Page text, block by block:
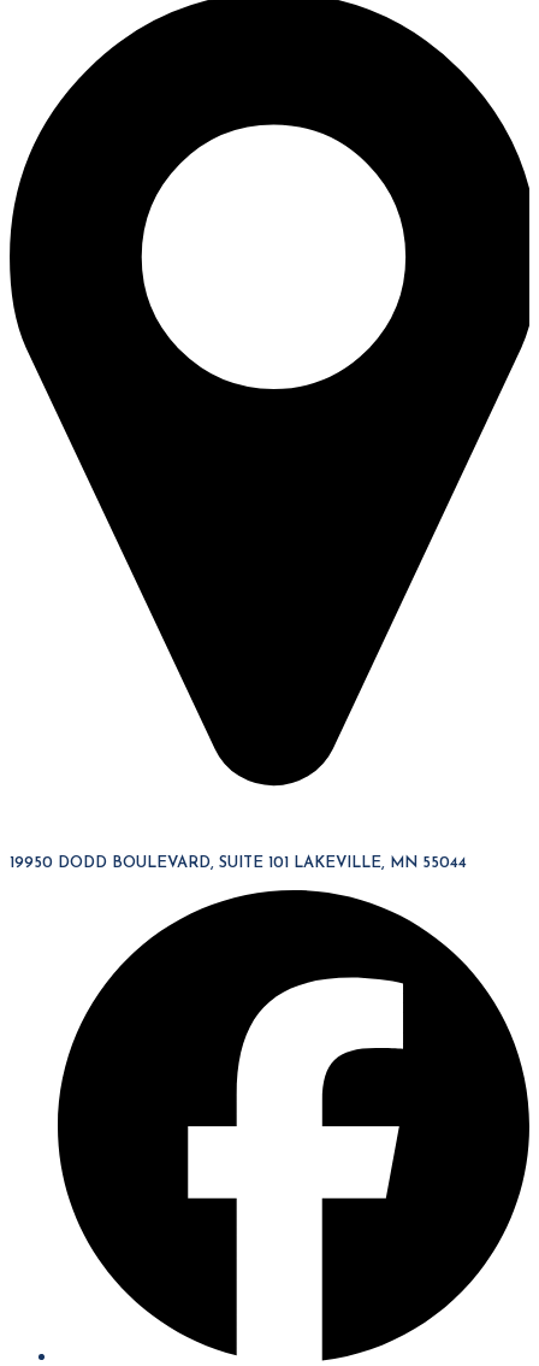
19950 DODD BOULEVARD, SUITE 101 LAKEVILLE, MN 55044